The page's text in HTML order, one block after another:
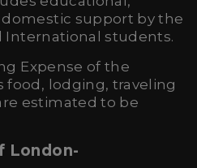
domestic support by the
International students.
Expense of the
lodging, traveling
estimated to be
London-